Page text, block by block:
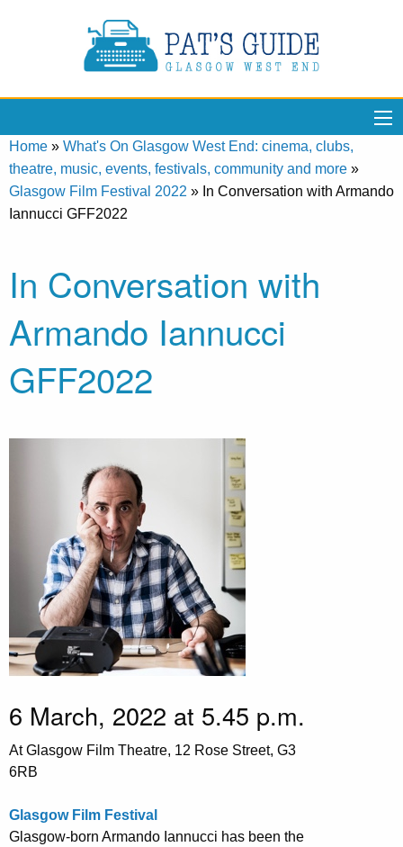
Home » What's On Glasgow West End: cinema, clubs,
theatre, music, events, festivals, community and more »
Glasgow Film Festival 2022 » In Conversation with Armando
Iannucci GFF2022
In Conversation with
Armando Iannucci
GFF2022
6 March, 2022 at 5.45 p.m.
At Glasgow Film Theatre, 12 Rose Street, G3
6RB
Glasgow Film Festival
Glasgow-born Armando Iannucci has been the